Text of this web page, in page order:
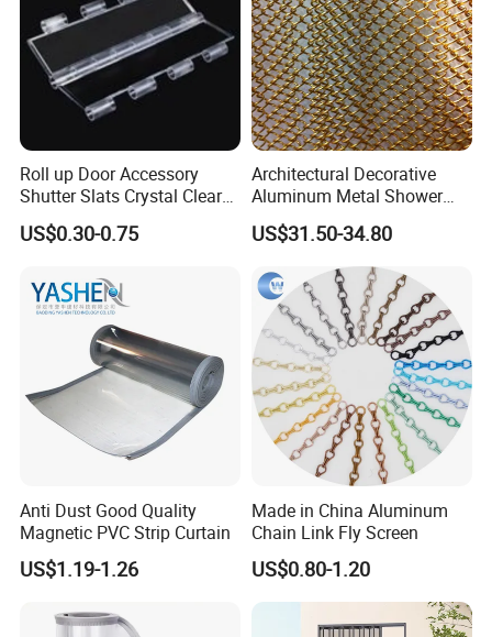
Roll up Door Accessory
Shutter Slats Crystal Clear
with Interlocking Design
US$0.30-0.75
Architectural Decorative
Aluminum Metal Shower
Curtain, Metal Coil Drapery,
Fireplace Screen, Metal
Mesh Chain Link Curtain
US$31.50-34.80
Anti Dust Good Quality
Magnetic PVC Strip Curtain
US$1.19-1.26
Made in China Aluminum
Chain Link Fly Screen
US$0.80-1.20